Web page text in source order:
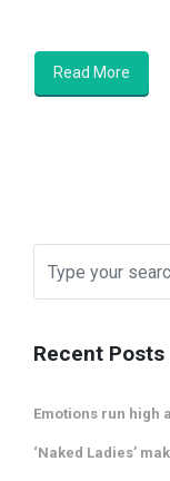
Read More
Recent Posts
Emotions run high
‘Naked Ladies’